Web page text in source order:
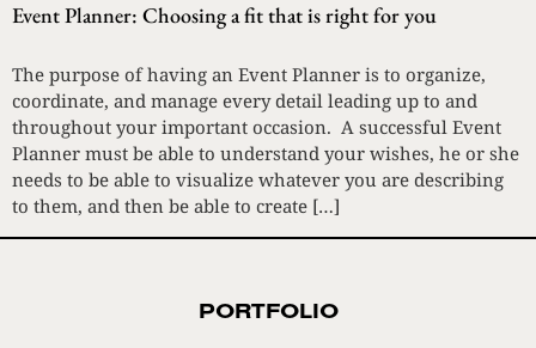
Event Planner: Choosing a fit that is right for you
The purpose of having an Event Planner is to organize,
coordinate, and manage every detail leading up to and
throughout your important occasion. A successful Event
Planner must be able to understand your wishes, he or she
needs to be able to visualize whatever you are describing
to them, and then be able to create […]
PORTFOLIO